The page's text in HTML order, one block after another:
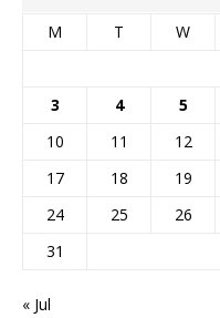
M T W
3
4 5
10
11 12
17
18 19
24
25 26
31
« Jul